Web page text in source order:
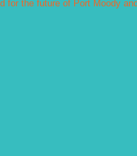
for the future of Port Moody